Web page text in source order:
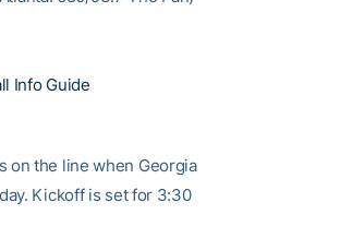
Info Guide
on the line when Georgia
Kickoff is set for 3:30